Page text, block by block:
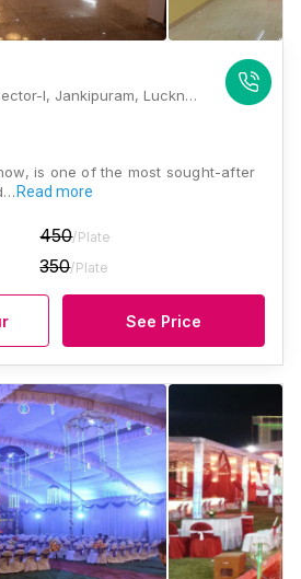
Supriya Palace, 1/10, Sector-I, Jankipuram, Lucknow, Uttar Pradesh 226021, Lucknow
is one of the most sought-after
Read more
450/Plate
350/Plate
See Price